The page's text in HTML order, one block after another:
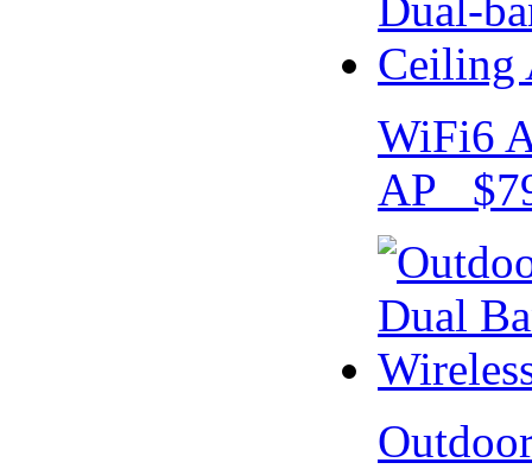
WiFi6
AP